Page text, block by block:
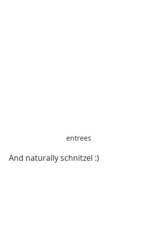
entrees
And naturally schnitzel :)